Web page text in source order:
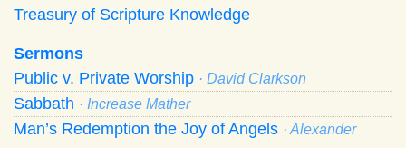
Treasury of Scripture Knowledge
Sermons
Public v. Private Worship · David Clarkson
Sabbath · Increase Mather
Man’s Redemption the Joy of Angels · Alexander